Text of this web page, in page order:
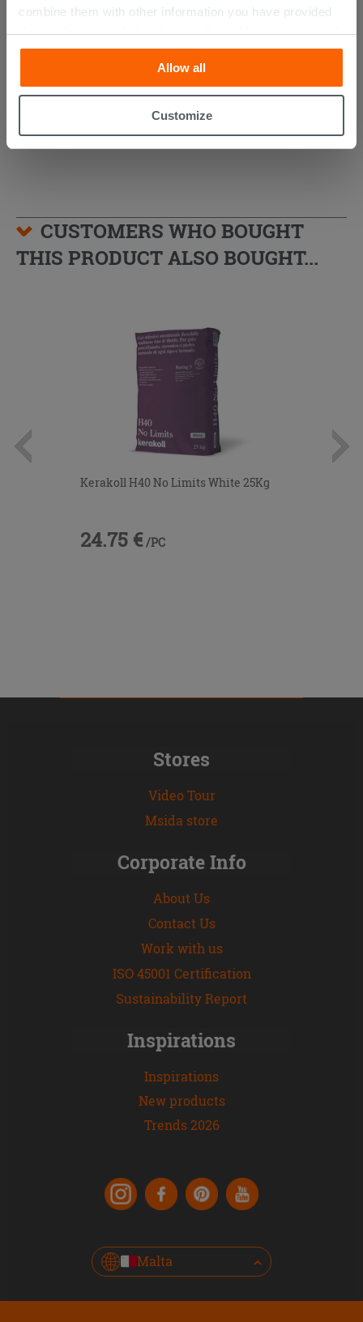
combine them with other information you have provided
them with, or which they have collected from your use of
their services. If you would like to find out more, or refuse
consent for all or some cookies, click “Customize”
button. Consent may be expressed by clicking on the
“Accept all” button. Clicking on the 'X' button will allow
cookies only. See ourcookie policyfor more
Allow all
Customize
13.09 € /PC
CUSTOMERS WHO BOUGHT
THIS PRODUCT ALSO BOUGHT...
Kerakoll H40 No Limits White 25Kg
24.75 € /PC
Stores
Video Tour
Msida store
Corporate Info
About Us
Contact Us
Work with us
ISO 45001 Certification
Sustainability Report
Inspirations
Inspirations
New products
Trends 2026
Malta